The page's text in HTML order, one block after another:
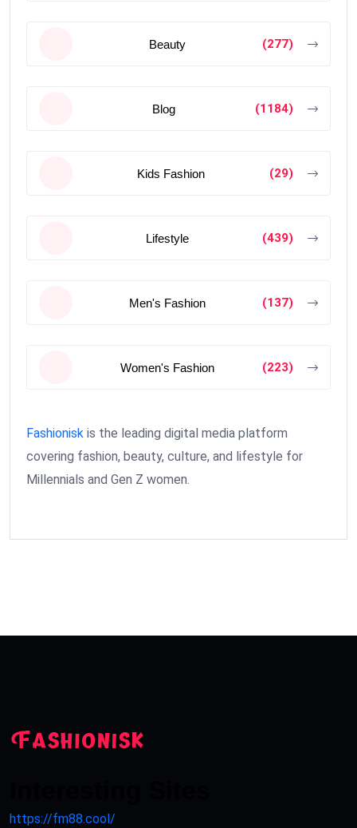
Beauty (277)
Blog (1184)
Kids Fashion (29)
Lifestyle (439)
Men's Fashion (137)
Women's Fashion (223)
Fashionisk is the leading digital media platform
covering fashion, beauty, culture, and lifestyle for
Millennials and Gen Z women.
https://fm88.cool/